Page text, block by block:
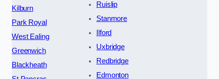
Kilburn
Park Royal
West Ealing
Greenwich
Blackheath
Ruislip
Stanmore
Ilford
Uxbridge
Redbridge
Edmonton